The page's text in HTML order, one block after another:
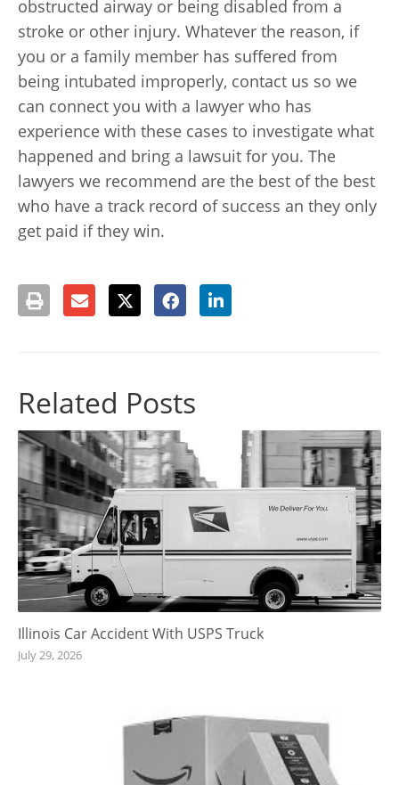
obstructed airway or being disabled from a
stroke or other injury. Whatever the reason, if
you or a family member has suffered from
being intubated improperly, contact us so we
can connect you with a lawyer who has
experience with these cases to investigate what
happened and bring a lawsuit for you. The
lawyers we recommend are the best of the best
who have a track record of success an they only
get paid if they win.
Related Posts
Illinois Car Accident With USPS Truck
July 29, 2026